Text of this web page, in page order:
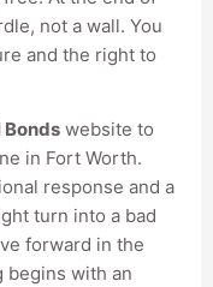
not a wall. You
and the right to
Bonds website to
in Fort Worth.
response and a
turn into a bad
forward in the
begins with an